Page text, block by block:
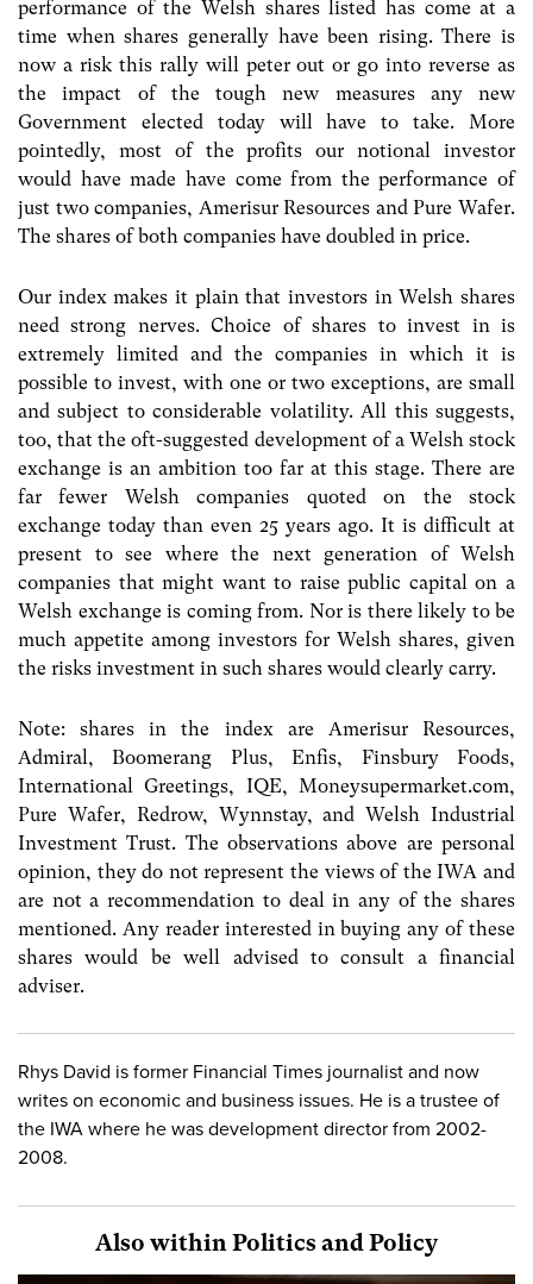
performance of the Welsh shares listed has come at a
time when shares generally have been rising. There is
now a risk this rally will peter out or go into reverse as
the impact of the tough new measures any new
Government elected today will have to take. More
pointedly, most of the profits our notional investor
would have made have come from the performance of
just two companies, Amerisur Resources and Pure Wafer.
The shares of both companies have doubled in price.
Our index makes it plain that investors in Welsh shares
need strong nerves. Choice of shares to invest in is
extremely limited and the companies in which it is
possible to invest, with one or two exceptions, are small
and subject to considerable volatility. All this suggests,
too, that the oft-suggested development of a Welsh stock
exchange is an ambition too far at this stage. There are
far fewer Welsh companies quoted on the stock
exchange today than even 25 years ago. It is difficult at
present to see where the next generation of Welsh
companies that might want to raise public capital on a
Welsh exchange is coming from. Nor is there likely to be
much appetite among investors for Welsh shares, given
the risks investment in such shares would clearly carry.
Note: shares in the index are Amerisur Resources,
Admiral, Boomerang Plus, Enfis, Finsbury Foods,
International Greetings, IQE, Moneysupermarket.com,
Pure Wafer, Redrow, Wynnstay, and Welsh Industrial
Investment Trust. The observations above are personal
opinion, they do not represent the views of the IWA and
are not a recommendation to deal in any of the shares
mentioned. Any reader interested in buying any of these
shares would be well advised to consult a financial
adviser.
Rhys David is former Financial Times journalist and now
writes on economic and business issues. He is a trustee of
the IWA where he was development director from 2002-
2008.
Also within Politics and Policy